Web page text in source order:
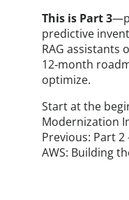
This is Part 3
predictive
RAG assistants
12‑month
optimize.
Start at the
Modernization
Previous: Part 2
AWS: Building